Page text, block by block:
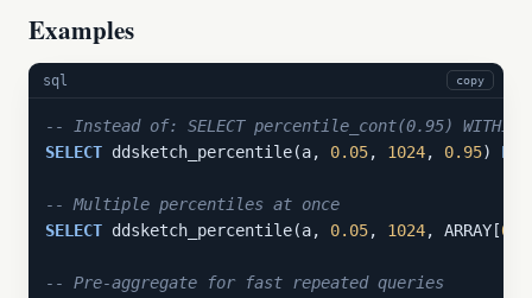
Examples
sql copy
-- Instead of: SELECT percentile_cont(0.95) WITHIN
SELECT ddsketch_percentile(a, 0.05, 1024, 0.95)
-- Multiple percentiles at once
SELECT ddsketch_percentile(a, 0.05, 1024, ARRAY[0.5
-- Pre-aggregate for fast repeated queries